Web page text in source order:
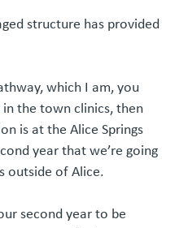
structure has provided
which I am, you
the town clinics, then
is at the Alice Springs
year that we’re going
outside of Alice.
second year to be